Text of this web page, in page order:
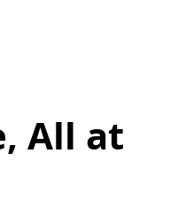
All at